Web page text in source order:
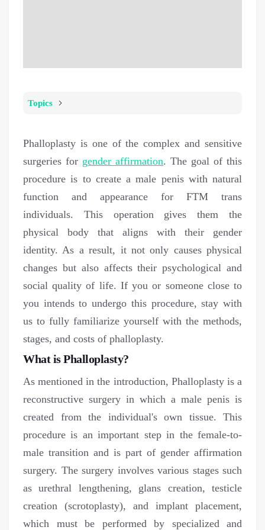
Topics
Phalloplasty is one of the complex and sensitive
surgeries for gender affirmation. The goal of this
procedure is to create a male penis with natural
function and appearance for FTM trans
individuals. This operation gives them the
physical body that aligns with their gender
identity. As a result, it not only causes physical
changes but also affects their psychological and
social quality of life. If you or someone close to
you intends to undergo this procedure, stay with
us to fully familiarize yourself with the methods,
stages, and costs of phalloplasty.
What is Phalloplasty?
As mentioned in the introduction, Phalloplasty is a
reconstructive surgery in which a male penis is
created from the individual's own tissue. This
procedure is an important step in the female-to-
male transition and is part of gender affirmation
surgery. The surgery involves various stages such
as urethral lengthening, glans creation, testicle
creation (scrotoplasty), and implant placement,
which must be performed by specialized and